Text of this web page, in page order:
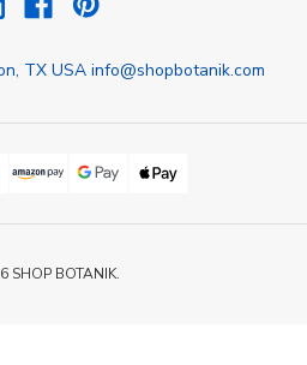
TX USA info@shopbotanik.com
SHOP BOTANIK.